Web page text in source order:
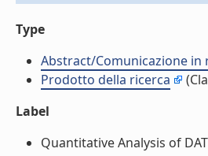
Type
Abstract/Comunicazione in
Prodotto della ricerca
Label
Quantitative Analysis of